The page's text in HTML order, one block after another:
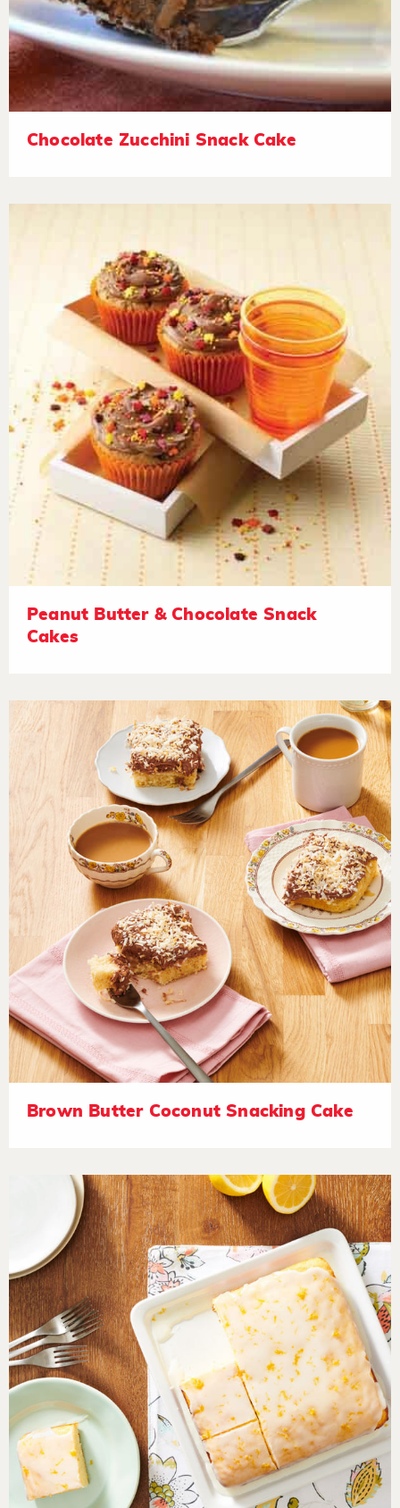
Chocolate Zucchini Snack Cake
Peanut Butter & Chocolate Snack
Cakes
Brown Butter Coconut Snacking Cake